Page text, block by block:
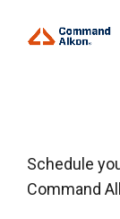
Schedule
Command